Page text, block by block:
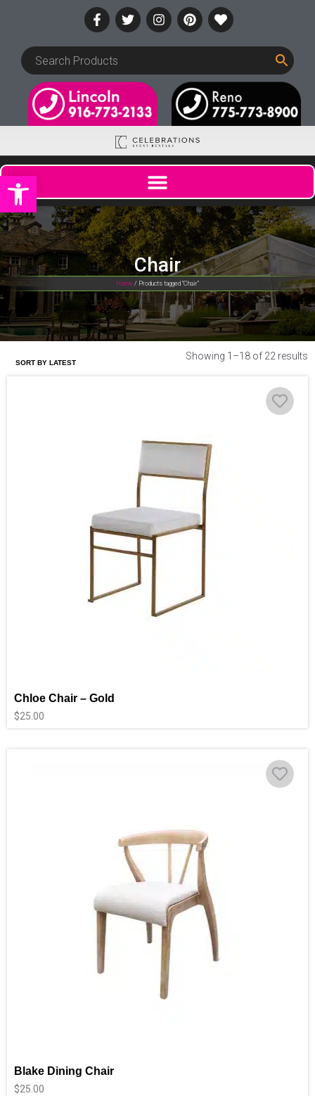
Open toolbar
Chair
Home / Products tagged “Chair”
Showing 1–18 of 22 results
Chloe Chair – Gold
$25.00
Blake Dining Chair
$25.00